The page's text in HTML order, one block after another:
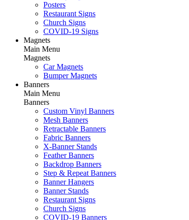
Posters
Restaurant Signs
Church Signs
COVID-19 Signs
Magnets
Main Menu
Magnets
Car Magnets
Bumper Magnets
Banners
Main Menu
Banners
Custom Vinyl Banners
Mesh Banners
Retractable Banners
Fabric Banners
X-Banner Stands
Feather Banners
Backdrop Banners
Step & Repeat Banners
Banner Hangers
Banner Stands
Restaurant Signs
Church Signs
COVID-19 Banners